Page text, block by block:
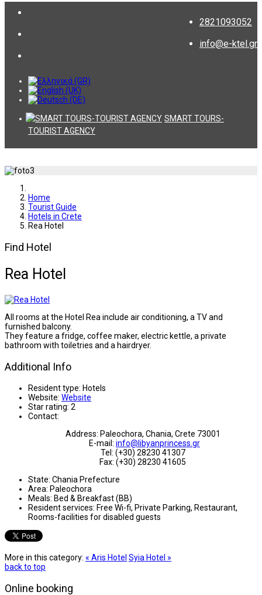
2821093052
info@e-ktel.gr
SMART TOURS-
TOURIST AGENCY
Home
Tourist Guide
Hotels in Crete
Rea Hotel
Find Hotel
Rea Hotel
All rooms at the Hotel Rea include air conditioning, a TV and
furnished balcony.
They feature a fridge, coffee maker, electric kettle, a private
bathroom with toiletries and a hairdryer.
Additional Info
Resident type: Hotels
Website: Website
Star rating: 2
Contact:
Address: Paleochora, Chania, Crete 73001
E-mail: info@libyanprincess.gr
Tel: (+30) 28230 41307
Fax: (+30) 28230 41605
State: Chania Prefecture
Area: Paleochora
Meals: Bed & Breakfast (BB)
Resident services: Free Wi-fi, Private Parking, Restaurant,
Rooms-facilities for disabled guests
More in this category: « Aris Hotel Syia Hotel »
back to top
Online booking